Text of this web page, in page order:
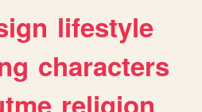
lifestyle
characters
religion